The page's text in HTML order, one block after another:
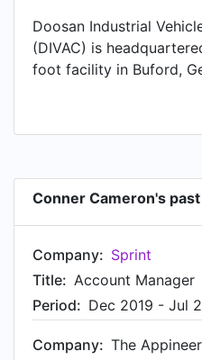
Manager at Academy
in Valdosta, GA from
Doosan Industrial
(DIVAC) is
foot facility in Buford,
Sales, Service,
houses a state-of-the-
affiliate groups. The
quality material
American network of
authorized dealers
service locations
Canada, and Puerto
various engine/battery
Conner Cameron's
Company: Sprint
Title: Account Manager
Period: Dec 2019 - Jul
Company: The